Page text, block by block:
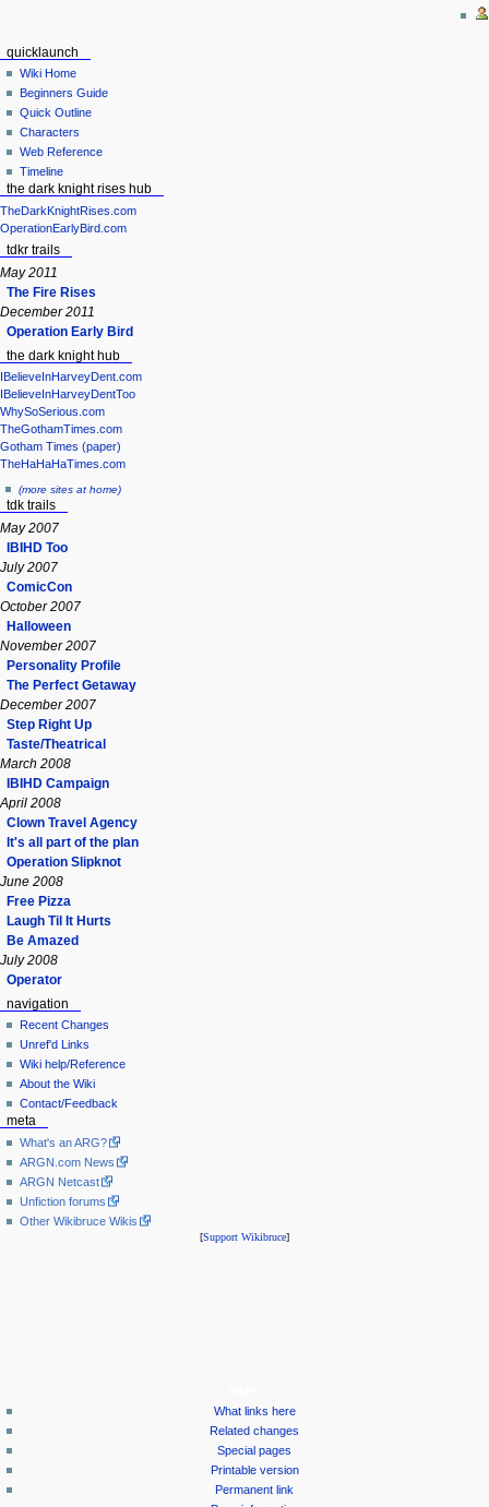
quicklaunch
Wiki Home
Beginners Guide
Quick Outline
Characters
Web Reference
Timeline
the dark knight rises hub
TheDarkKnightRises.com
OperationEarlyBird.com
tdkr trails
May 2011
The Fire Rises
December 2011
Operation Early Bird
the dark knight hub
IBelieveInHarveyDent.com
IBelieveInHarveyDentToo
WhySoSerious.com
TheGothamTimes.com
Gotham Times (paper)
TheHaHaHaTimes.com
(more sites at home)
tdk trails
May 2007
IBIHD Too
July 2007
ComicCon
October 2007
Halloween
November 2007
Personality Profile
The Perfect Getaway
December 2007
Step Right Up
Taste/Theatrical
March 2008
IBIHD Campaign
April 2008
Clown Travel Agency
It's all part of the plan
Operation Slipknot
June 2008
Free Pizza
Laugh Til It Hurts
Be Amazed
July 2008
Operator
navigation
Recent Changes
Unref'd Links
Wiki help/Reference
About the Wiki
Contact/Feedback
meta
What's an ARG?
ARGN.com News
ARGN Netcast
Unfiction forums
Other Wikibruce Wikis
[Support Wikibruce]
What links here
Related changes
Special pages
Printable version
Permanent link